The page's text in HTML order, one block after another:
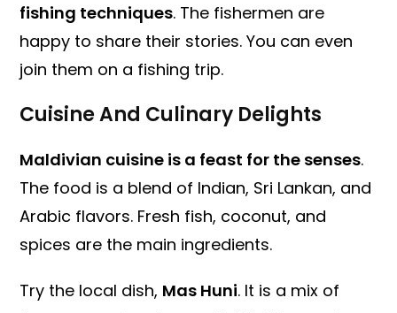
fishing techniques. The fishermen are
happy to share their stories. You can even
join them on a fishing trip.
Cuisine And Culinary Delights
Maldivian cuisine is a feast for the senses.
The food is a blend of Indian, Sri Lankan, and
Arabic flavors. Fresh fish, coconut, and
spices are the main ingredients.
Try the local dish, Mas Huni. It is a mix of